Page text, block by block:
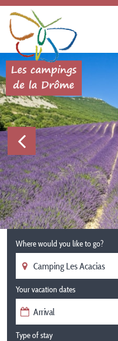
Where would you like to go?
Your vacation dates
Type of stay